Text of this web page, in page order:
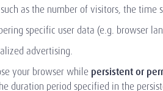
as the number of visitors, the time
specific user data (e.g. browser
advertising.
your browser while persistent or
duration period specified in the